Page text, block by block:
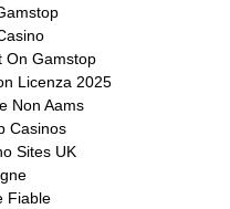
On Gamstop
Licenza 2025
Non Aams
Casinos
Sites UK
Fiable